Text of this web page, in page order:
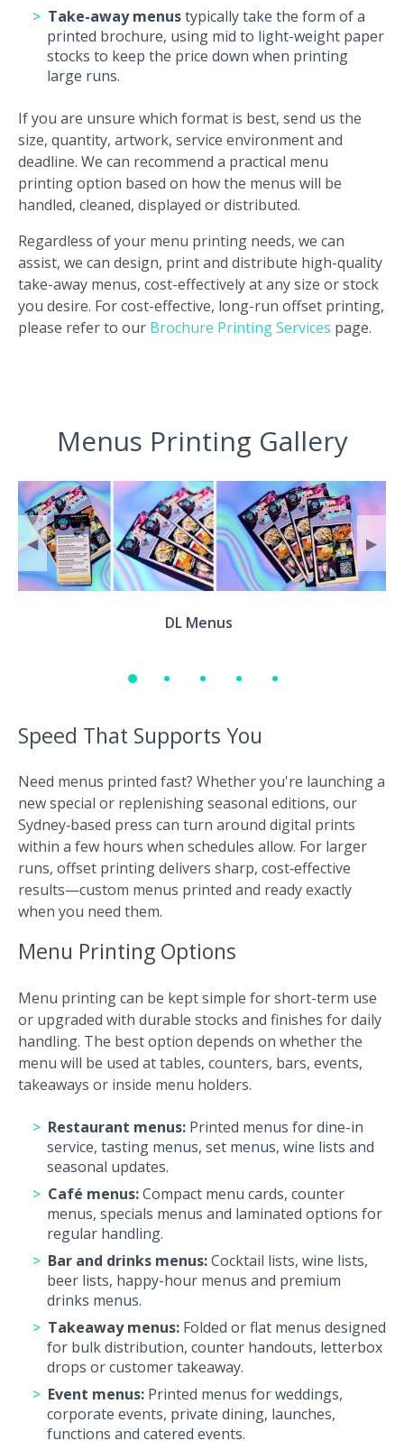
Take-away menustypically take the form of a
printed brochure, using mid to light-weight paper
stocks to keep the price down when printing
large runs.
If you are unsure which format is best, send us the
size, quantity, artwork, service environment and
deadline. We can recommend a practical menu
printing option based on how the menus will be
handled, cleaned, displayed or distributed.
Regardless of your menu printing needs, we can
assist, we can design, print and distribute high-quality
take-away menus, cost-effectively at any size or stock
you desire. For cost-effective, long-run offset printing,
please refer to our Brochure Printing Services page.
Menus Printing Gallery
◀ ▶
DL Menus
Speed That Supports You
Need menus printed fast? Whether you're launching a
new special or replenishing seasonal editions, our
Sydney‑based press can turn around digital prints
within a few hours when schedules allow. For larger
runs, offset printing delivers sharp, cost‑effective
results—custom menus printed and ready exactly
when you need them.
Menu Printing Options
Menu printing can be kept simple for short-term use
or upgraded with durable stocks and finishes for daily
handling. The best option depends on whether the
menu will be used at tables, counters, bars, events,
takeaways or inside menu holders.
Restaurant menus: Printed menus for dine-in
service, tasting menus, set menus, wine lists and
seasonal updates.
Café menus:Compact menu cards, counter
menus, specials menus and laminated options for
regular handling.
Bar and drinks menus:Cocktail lists, wine lists,
beer lists, happy-hour menus and premium
drinks menus.
Takeaway menus: Folded or flat menus designed
for bulk distribution, counter handouts, letterbox
drops or customer takeaway.
Event menus: Printed menus for weddings,
corporate events, private dining, launches,
functions and catered events.